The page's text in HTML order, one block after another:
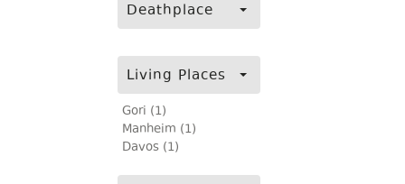
Deathplace
Living Places
Gori (1)
Manheim (1)
Davos (1)